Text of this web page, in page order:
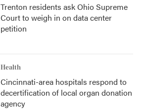
Trenton residents ask Ohio Supreme
Court to weigh in on data center
petition
Health
Cincinnati-area hospitals respond to
decertification of local organ donation
agency